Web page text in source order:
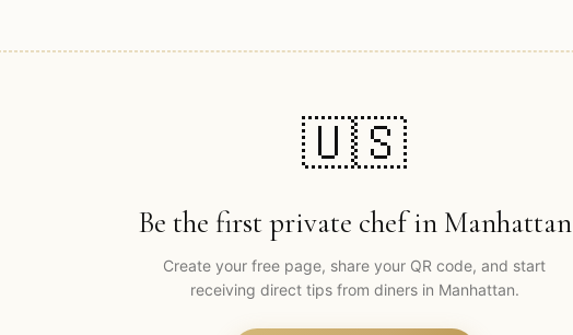
🇺🇸
Be the first private chef in Manhattan
Create your free page, share your QR code, and start
receiving direct tips from diners in Manhattan.